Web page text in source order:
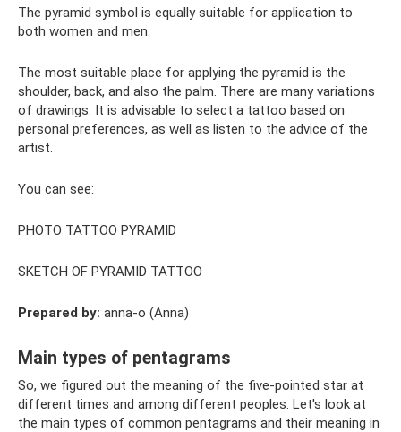
The pyramid symbol is equally suitable for application to
both women and men.
The most suitable place for applying the pyramid is the
shoulder, back, and also the palm. There are many variations
of drawings. It is advisable to select a tattoo based on
personal preferences, as well as listen to the advice of the
artist.
You can see:
PHOTO TATTOO PYRAMID
SKETCH OF PYRAMID TATTOO
Prepared by: anna-o (Anna)
Main types of pentagrams
So, we figured out the meaning of the five-pointed star at
different times and among different peoples. Let's look at
the main types of common pentagrams and their meaning in